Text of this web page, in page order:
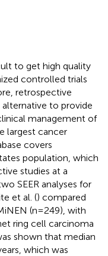
to get high quality
controlled trials
retrospective
to provide
management of
largest cancer
covers
population, which
studies at a
SEER analyses for
et al. () compared
(n=249), with
ring cell carcinoma
shown that median
which was